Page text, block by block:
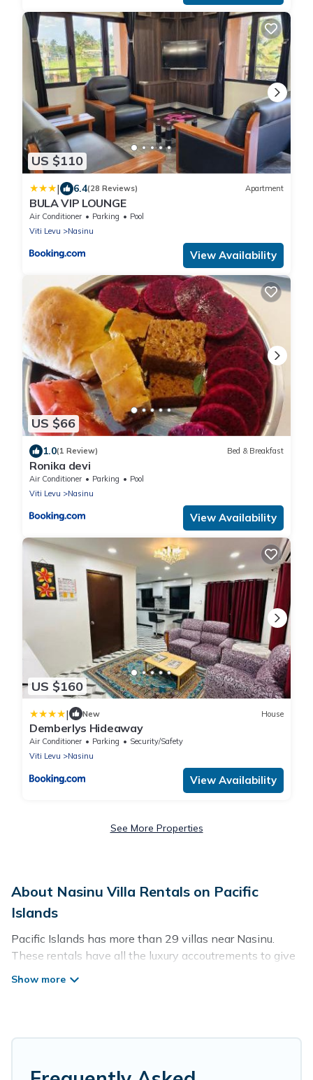
US $110
| 6.4(28 Reviews) Apartment
BULA VIP LOUNGE
Air Conditioner Parking
Pool
Viti Levu
Nasinu
View Availability
US $66
1.0(1 Review) Bed & Breakfast
Ronika devi
Air Conditioner Parking
Pool
Viti Levu
Nasinu
View Availability
US $160
| New House
Demberlys Hideaway
Air Conditioner Parking
Security/Safety
Viti Levu
Nasinu
View Availability
See More Properties
About Nasinu Villa Rentals on Pacific
Islands
Pacific Islands has more than 29 villas near Nasinu.
These rentals have all the luxury accoutrements to give
you comfort, including amenities such as - private
Nasinu, and there are different options for families,
styles or sizes that would definitely suit your needs.